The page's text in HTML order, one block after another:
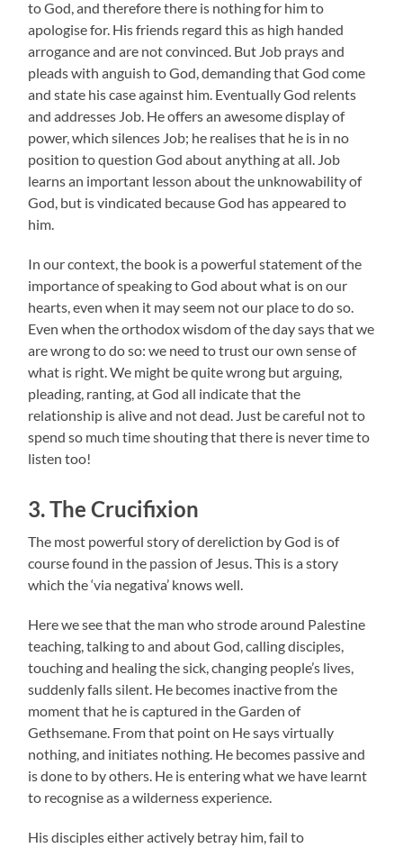
to God, and therefore there is nothing for him to
apologise for. His friends regard this as high handed
arrogance and are not convinced. But Job prays and
pleads with anguish to God, demanding that God come
and state his case against him. Eventually God relents
and addresses Job. He offers an awesome display of
power, which silences Job; he realises that he is in no
position to question God about anything at all. Job
learns an important lesson about the unknowability of
God, but is vindicated because God has appeared to
him.
In our context, the book is a powerful statement of the
importance of speaking to God about what is on our
hearts, even when it may seem not our place to do so.
Even when the orthodox wisdom of the day says that we
are wrong to do so: we need to trust our own sense of
what is right. We might be quite wrong but arguing,
pleading, ranting, at God all indicate that the
relationship is alive and not dead. Just be careful not to
spend so much time shouting that there is never time to
listen too!
3. The Crucifixion
The most powerful story of dereliction by God is of
course found in the passion of Jesus. This is a story
which the ‘via negativa’ knows well.
Here we see that the man who strode around Palestine
teaching, talking to and about God, calling disciples,
touching and healing the sick, changing people’s lives,
suddenly falls silent. He becomes inactive from the
moment that he is captured in the Garden of
Gethsemane. From that point on He says virtually
nothing, and initiates nothing. He becomes passive and
is done to by others. He is entering what we have learnt
to recognise as a wilderness experience.
His disciples either actively betray him, fail to